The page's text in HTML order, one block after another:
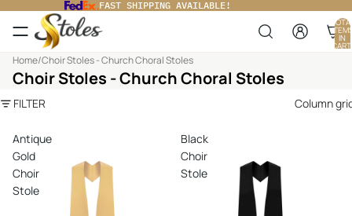
FAST SHIPPING AVAILABLE!
IN
CART:
0
Home/Choir Stoles - Church Choral Stoles
Choir Stoles - Church Choral Stoles
FILTER Column
Antique
Gold
Choir
Stole
Black
Choir
Stole